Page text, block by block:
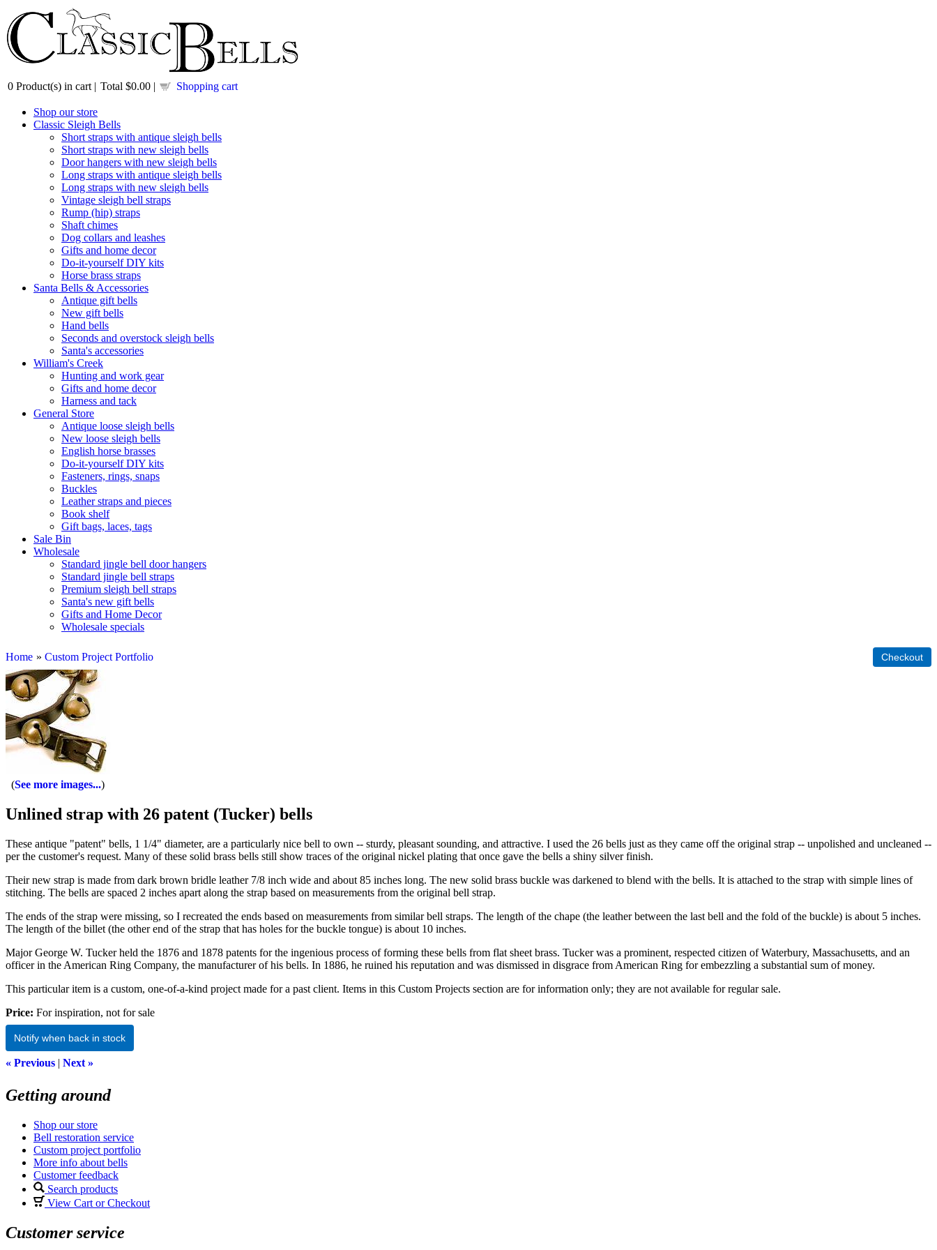
0 Product(s) in cart | Total $0.00 | Shopping cart
Shop our store
Classic Sleigh Bells
Short straps with antique sleigh bells
Short straps with new sleigh bells
Door hangers with new sleigh bells
Long straps with antique sleigh bells
Long straps with new sleigh bells
Vintage sleigh bell straps
Rump (hip) straps
Shaft chimes
Dog collars and leashes
Gifts and home decor
Do-it-yourself DIY kits
Horse brass straps
Santa Bells & Accessories
Antique gift bells
New gift bells
Hand bells
Seconds and overstock sleigh bells
Santa's accessories
William's Creek
Hunting and work gear
Gifts and home decor
Harness and tack
General Store
Antique loose sleigh bells
New loose sleigh bells
English horse brasses
Do-it-yourself DIY kits
Fasteners, rings, snaps
Buckles
Leather straps and pieces
Book shelf
Gift bags, laces, tags
Sale Bin
Wholesale
Standard jingle bell door hangers
Standard jingle bell straps
Premium sleigh bell straps
Santa's new gift bells
Gifts and Home Decor
Wholesale specials
Home » Custom Project Portfolio
See more images...
Unlined strap with 26 patent (Tucker) bells
These antique "patent" bells, 1 1/4" diameter, are a particularly nice bell to own -- sturdy, pleasant sounding, and attractive. I used the 26 bells just as they came off the original strap -- unpolished and uncleaned --
per the customer's request. Many of these solid brass bells still show traces of the original nickel plating that once gave the bells a shiny silver finish.
Their new strap is made from dark brown bridle leather 7/8 inch wide and about 85 inches long. The new solid brass buckle was darkened to blend with the bells. It is attached to the strap with simple lines of
stitching. The bells are spaced 2 inches apart along the strap based on measurements from the original bell strap.
The ends of the strap were missing, so I recreated the ends based on measurements from similar bell straps. The length of the chape (the leather between the last bell and the fold of the buckle) is about 5 inches.
The length of the billet (the other end of the strap that has holes for the buckle tongue) is about 10 inches.
Major George W. Tucker held the 1876 and 1878 patents for the ingenious process of forming these bells from flat sheet brass. Tucker was a prominent, respected citizen of Waterbury, Massachusetts, and an
officer in the American Ring Company, the manufacturer of his bells. In 1886, he ruined his reputation and was dismissed in disgrace from American Ring for embezzling a substantial sum of money.
This particular item is a custom, one-of-a-kind project made for a past client. Items in this Custom Projects section are for information only; they are not available for regular sale.
Price: For inspiration, not for sale
Notify when back in stock
« Previous | Next »
Getting around
Shop our store
Bell restoration service
Custom project portfolio
More info about bells
Customer feedback
Search products
View Cart or Checkout
Customer service